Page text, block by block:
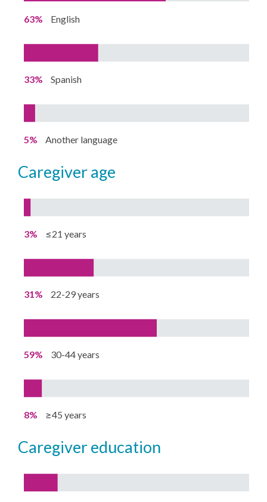
63% English
33% Spanish
5% Another language
caregiver age
3% ≤21 years
31% 22-29 years
59% 30-44 years
8% ≥45 years
caregiver education